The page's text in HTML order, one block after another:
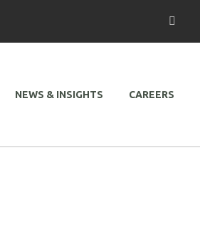
NEWS & INSIGHTS CAREERS